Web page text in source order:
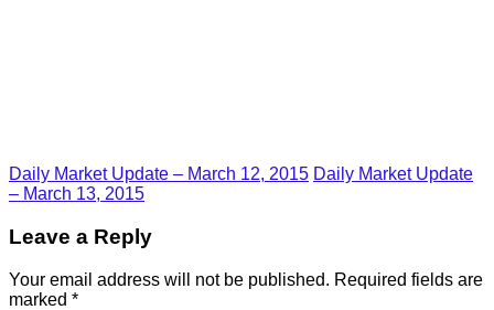
Daily Market Update – March 12, 2015 Daily Market Update
– March 13, 2015
Leave a Reply
Your email address will not be published. Required fields are
marked *